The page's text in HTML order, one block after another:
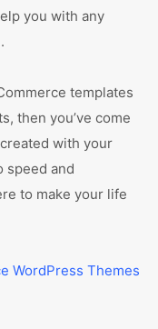
you with any
templates
then you’ve come
with your
speed and
to make your life
WordPress Themes